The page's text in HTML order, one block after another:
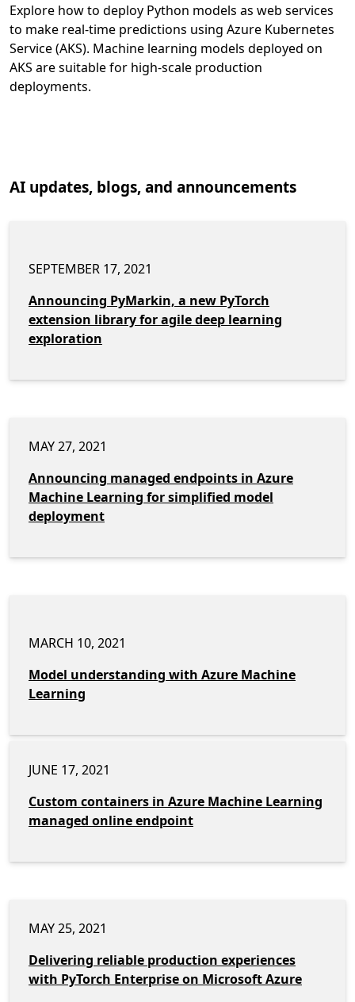
Explore how to deploy Python models as web services
to make real-time predictions using Azure Kubernetes
Service (AKS). Machine learning models deployed on
AKS are suitable for high-scale production
deployments.
AI updates, blogs, and announcements
SEPTEMBER 17, 2021
Announcing PyMarkin, a new PyTorch
extension library for agile deep learning
exploration
MAY 27, 2021
Announcing managed endpoints in Azure
Machine Learning for simplified model
deployment
MARCH 10, 2021
Model understanding with Azure Machine
Learning
JUNE 17, 2021
Custom containers in Azure Machine Learning
managed online endpoint
MAY 25, 2021
Delivering reliable production experiences
with PyTorch Enterprise on Microsoft Azure